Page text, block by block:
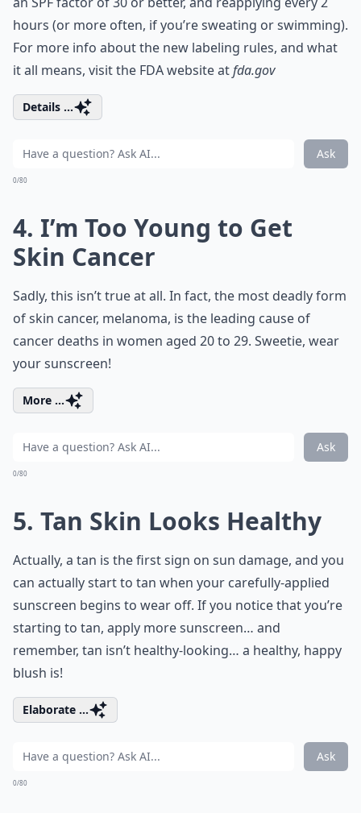
hours (or more often, if you’re sweating or swimming).
For more info about the new labeling rules, and what
it all means, visit the FDA website atfda.gov
Details ...
Ask
0/80
4. I’m Too Young to Get
Skin Cancer
Sadly, this isn’t true at all. In fact, the most deadly form
of skin cancer, melanoma, is the leading cause of
cancer deaths in women aged 20 to 29. Sweetie, wear
your sunscreen!
More ...
Ask
0/80
5. Tan Skin Looks Healthy
Actually, a tan is the first sign on sun damage, and you
can actually start to tan when your carefully-applied
sunscreen begins to wear off. If you notice that you’re
starting to tan, apply more sunscreen… and
remember, tan isn’t healthy-looking… a healthy, happy
blush is!
Elaborate ...
Ask
0/80